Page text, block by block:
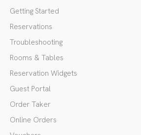
Getting Started
Reservations
Troubleshooting
Rooms & Tables
Reservation Widgets
Guest Portal
Order Taker
Online Orders